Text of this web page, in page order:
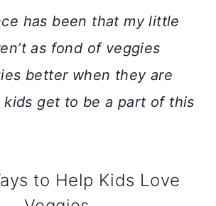
has been that my little
as fond of veggies
better when they are
kids get to be a part of this
to Help Kids Love